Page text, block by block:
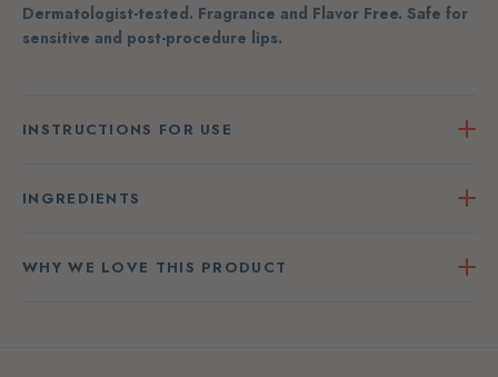
Dermatologist-tested. Fragrance and Flavor Free. Safe for
sensitive and post-procedure lips.
INSTRUCTIONS FOR USE
INGREDIENTS
WHY WE LOVE THIS PRODUCT